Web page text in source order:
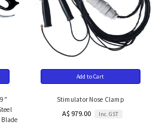
Add to Cart
Stimulator Nose Clamp
A$ 979.00 Inc. GST